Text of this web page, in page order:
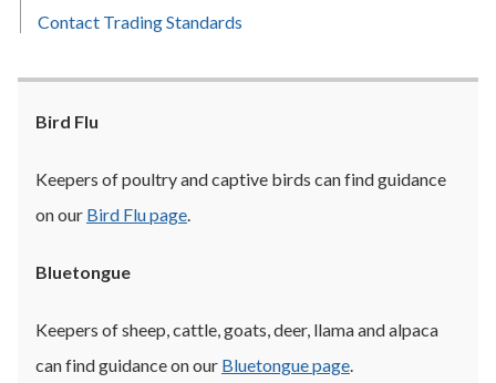
Contact Trading Standards
Bird Flu
Keepers of poultry and captive birds can find guidance
on our Bird Flu page.
Bluetongue
Keepers of sheep, cattle, goats, deer, llama and alpaca
can find guidance on our Bluetongue page.